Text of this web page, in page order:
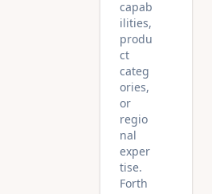
capab
ilities,
produ
ct
categ
ories,
or
regio
nal
exper
tise.
Forth